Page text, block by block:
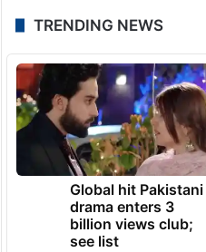
TRENDING NEWS
Global hit Pakistani
drama enters 3
billion views club;
see list